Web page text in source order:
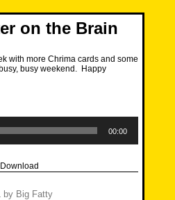
on the Brain
with more Chrima cards and some
busy weekend. Happy
00:00
Download
by Big Fatty